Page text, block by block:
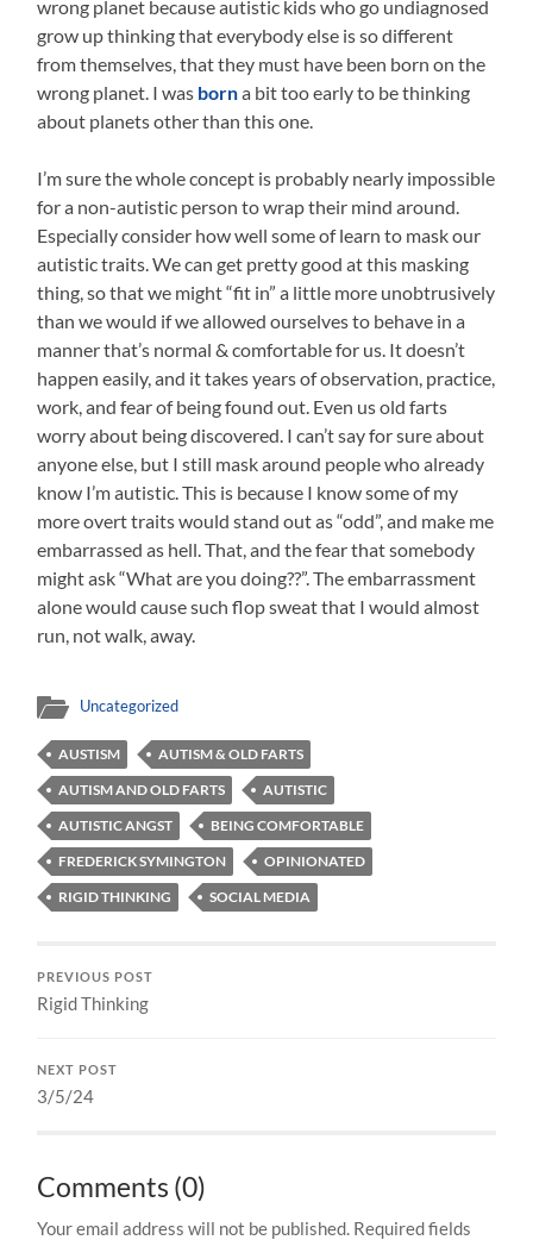
wrong planet because autistic kids who go undiagnosed
grow up thinking that everybody else is so different
from themselves, that they must have been born on the
wrong planet. I was borna bit too early to be thinking
about planets other than this one.
I’m sure the whole concept is probably nearly impossible
for a non-autistic person to wrap their mind around.
Especially consider how well some of learn to mask our
autistic traits. We can get pretty good at this masking
thing, so that we might “fit in” a little more unobtrusively
than we would if we allowed ourselves to behave in a
manner that’s normal & comfortable for us. It doesn’t
happen easily, and it takes years of observation, practice,
work, and fear of being found out. Even us old farts
worry about being discovered. I can’t say for sure about
anyone else, but I still mask around people who already
know I’m autistic. This is because I know some of my
more overt traits would stand out as “odd”, and make me
embarrassed as hell. That, and the fear that somebody
might ask “What are you doing??”. The embarrassment
alone would cause such flop sweat that I would almost
run, not walk, away.
Uncategorized
AUSTISM
AUTISM & OLD FARTS
AUTISM AND OLD FARTS
AUTISTIC
AUTISTIC ANGST
BEING COMFORTABLE
FREDERICK SYMINGTON
OPINIONATED
RIGID THINKING
SOCIAL MEDIA
PREVIOUS POST
Rigid Thinking
NEXT POST
3/5/24
Comments (0)
Your email address will not be published. Required fields